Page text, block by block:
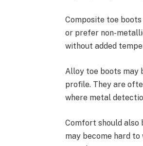
Composite toe
or prefer non-
without added
Alloy toe boots may
profile. They are
where metal
Comfort should
may become hard